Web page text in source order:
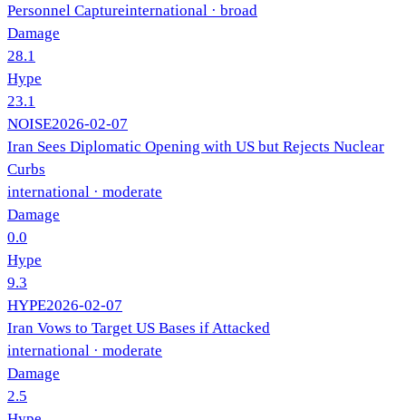
Personnel Captureinternational · broad
Damage
28.1
Hype
23.1
NOISE2026-02-07
Iran Sees Diplomatic Opening with US but Rejects Nuclear
Curbs
international · moderate
Damage
0.0
Hype
9.3
HYPE2026-02-07
Iran Vows to Target US Bases if Attacked
international · moderate
Damage
2.5